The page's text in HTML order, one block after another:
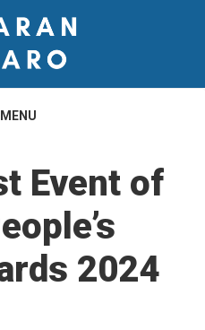
MENU
Event of
2024